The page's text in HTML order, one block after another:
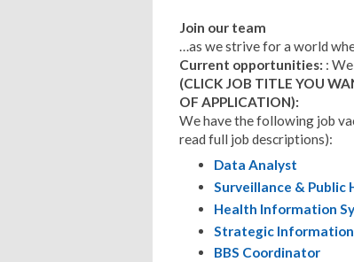
Join our team
…as we strive for a world
Current opportunities: :
(CLICK JOB TITLE YOU
OF APPLICATION):
We have the following job
read full job descriptions):
Data Analyst
Surveillance & Public
Health Information
Strategic
BBS Coordinator